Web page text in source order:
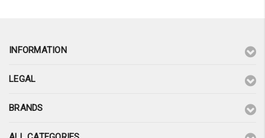
INFORMATION
LEGAL
BRANDS